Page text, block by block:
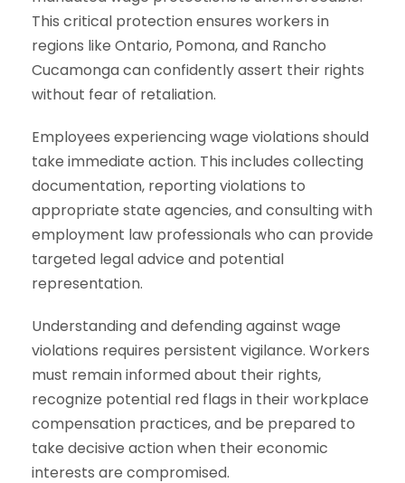
This critical protection ensures workers in
regions like Ontario, Pomona, and Rancho
Cucamonga can confidently assert their rights
without fear of retaliation.
Employees experiencing wage violations should
take immediate action. This includes collecting
documentation, reporting violations to
appropriate state agencies, and consulting with
employment law professionals who can provide
targeted legal advice and potential
representation.
Understanding and defending against wage
violations requires persistent vigilance. Workers
must remain informed about their rights,
recognize potential red flags in their workplace
compensation practices, and be prepared to
take decisive action when their economic
interests are compromised.